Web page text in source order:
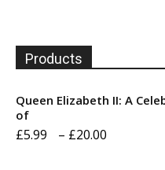
Products
Queen Elizabeth II: A
of
£5.99 – £20.00